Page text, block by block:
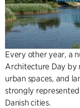
Every other year, a
Architecture Day by
urban spaces, and
strongly
Danish cities.